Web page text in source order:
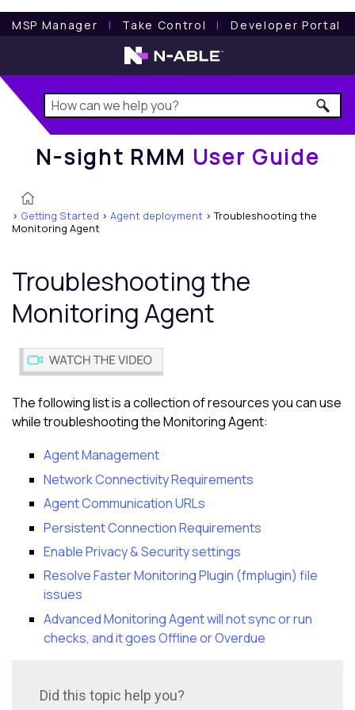
MSP Manager l Take Control l Developer Portal
N-sight RMM User Guide
N-sight RMM User Guide
> Getting Started > Agent deployment >Troubleshooting the
Monitoring Agent
Troubleshooting the
Monitoring Agent
The following list is a collection of resources you can use
while troubleshooting the Monitoring Agent:
Agent Management
Network Connectivity Requirements
Agent Communication URLs
Persistent Connection Requirements
Enable Privacy & Security settings
Resolve Faster Monitoring Plugin (fmplugin) file
issues
Advanced Monitoring Agent will not sync or run
checks, and it goes Offline or Overdue